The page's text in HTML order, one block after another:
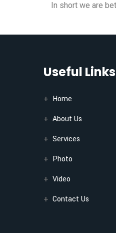
In short we are
Useful Links
Home
About Us
Services
Photo
Video
Contact Us